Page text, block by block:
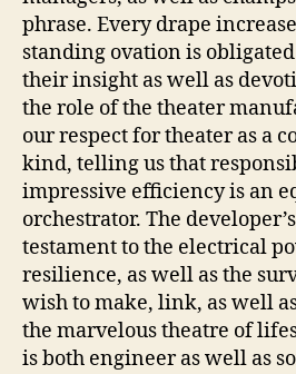
phrase. Every drape
standing ovation is
their insight as well as
the role of the theater
our respect for theater as a
kind, telling us that
impressive efficiency is an
orchestrator. The
testament to the electrical
resilience, as well as the
wish to make, link, as well
the marvelous theatre of
is both engineer as well as